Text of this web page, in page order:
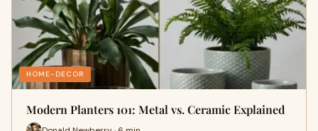
HOME-DECOR
Modern Planters 101: Metal vs. Ceramic Explained